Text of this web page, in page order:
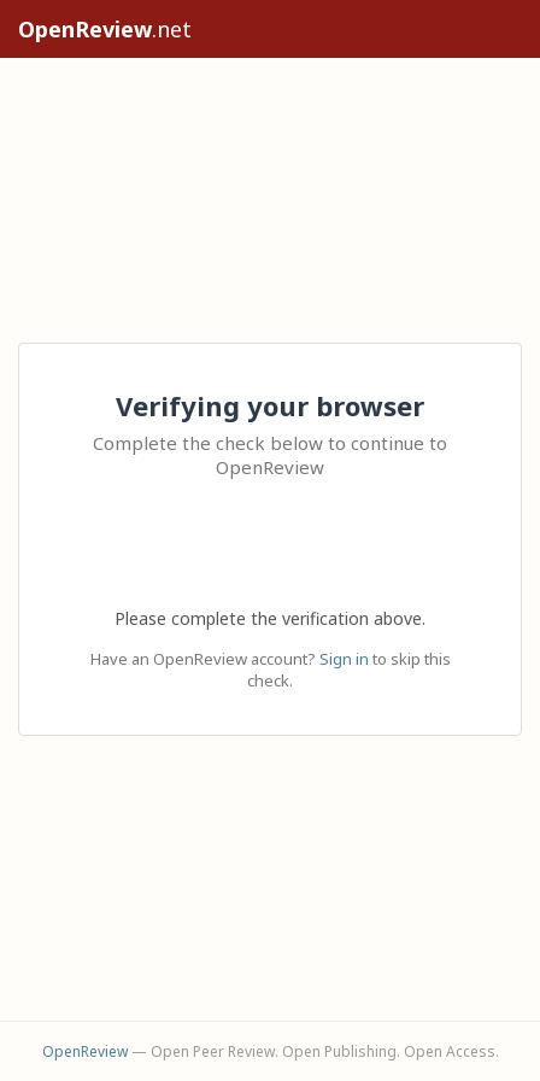
OpenReview.net
Verifying your browser
Complete the check below to continue to
OpenReview
Please complete the verification above.
Have an OpenReview account? Sign in to skip this
check.
OpenReview— Open Peer Review. Open Publishing. Open Access.